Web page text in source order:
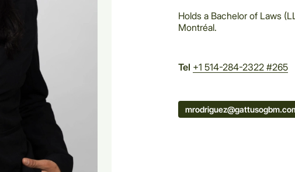
Holds a Bachelor of Laws
Montréal.
Tel +1 514-284-2322 #265